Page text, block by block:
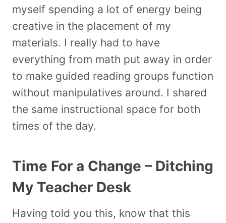
myself spending a lot of energy being
creative in the placement of my
materials. I really had to have
everything from math put away in order
to make guided reading groups function
without manipulatives around. I shared
the same instructional space for both
times of the day.
Time For a Change – Ditching
My Teacher Desk
Having told you this, know that this